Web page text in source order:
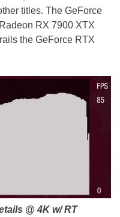
titles. The GeForce
RX 7900 XTX
the GeForce RTX
@ 4K w/ RT